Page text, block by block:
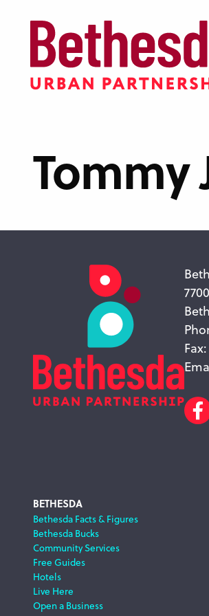
content
Tommy
Footer
Navigation
BETHESDA
Bethesda Facts & Figures
Bethesda Bucks
Community Services
Free Guides
Hotels
Live Here
Open a Business